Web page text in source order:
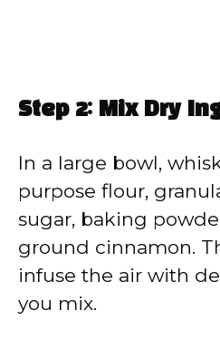
Step 2: Mix Dry
In a large bowl,
purpose flour,
sugar, baking
ground cinnamon.
infuse the air with
you mix.